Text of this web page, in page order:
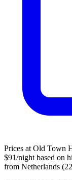
Prices at Old Town
$91/night based on
from Netherlands